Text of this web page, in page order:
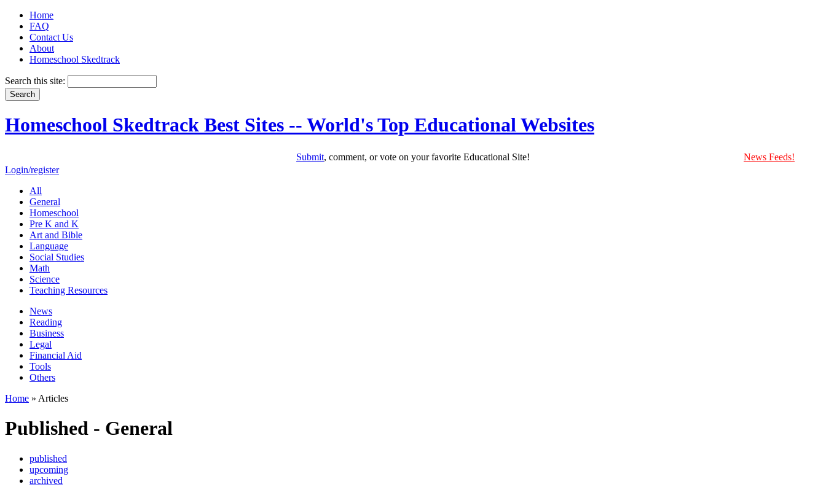
Home
FAQ
Contact Us
About
Homeschool Skedtrack
Search this site:
Homeschool Skedtrack Best Sites -- World's Top Educational Websites
Submit, comment, or vote on your favorite Educational Site!
News Feeds!
Login/register
All
General
Homeschool
Pre K and K
Art and Bible
Language
Social Studies
Math
Science
Teaching Resources
News
Reading
Business
Legal
Financial Aid
Tools
Others
Home » Articles
Published - General
published
upcoming
archived